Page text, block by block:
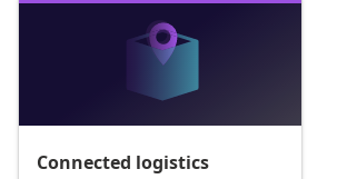
Connected logistics